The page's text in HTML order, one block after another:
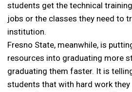
students get the technical
jobs or the classes they need to
institution.
Fresno State, meanwhile, is
resources into graduating more
graduating them faster. It is
students that with hard work